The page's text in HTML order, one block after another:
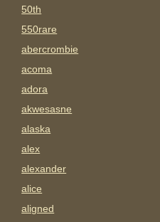
50th
550rare
abercrombie
acoma
adora
akwesasne
alaska
alex
alexander
alice
aligned